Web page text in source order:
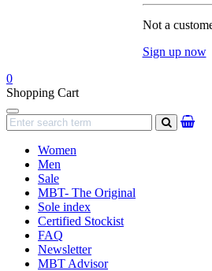
Not a
Sign up now
0
Shopping Cart
Navigation
search
Women
Men
Sale
MBT- The Original
Sole index
Certified Stockist
FAQ
Newsletter
MBT Advisor